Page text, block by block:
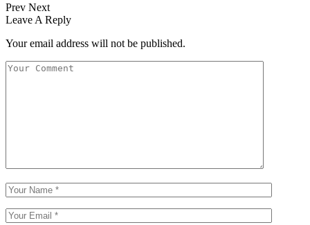
Prev Next
Leave A Reply
Your email address will not be published.